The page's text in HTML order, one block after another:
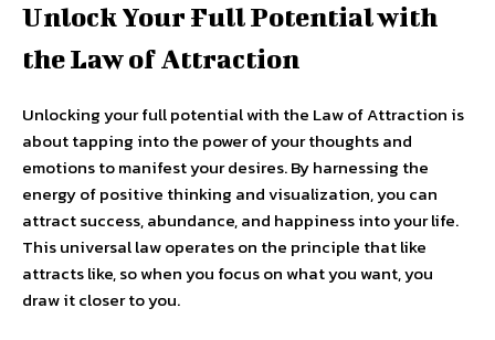
Unlock Your Full Potential with
the Law of Attraction
Unlocking your full potential with the Law of Attraction is
about tapping into the power of your thoughts and
emotions to manifest your desires. By harnessing the
energy of positive thinking and visualization, you can
attract success, abundance, and happiness into your life.
This universal law operates on the principle that like
attracts like, so when you focus on what you want, you
draw it closer to you.